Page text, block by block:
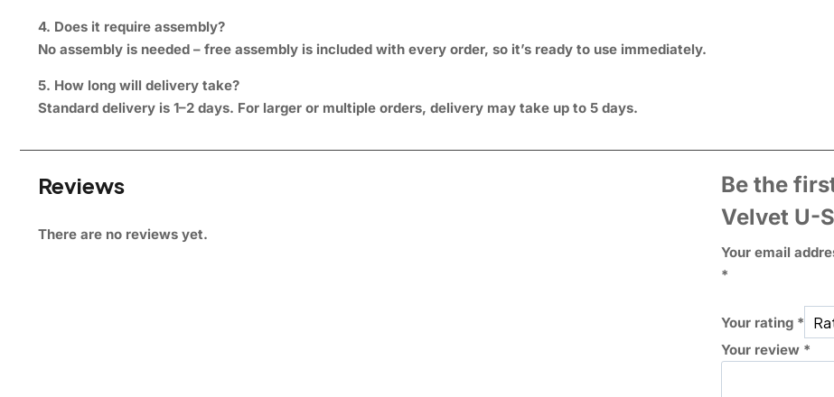
4. Does it require assembly?
No assembly is needed – free assembly is included with every order, so it’s ready to use immediately.
5. How long will delivery take?
Standard delivery is 1–2 days. For larger or multiple orders, delivery may take up to 5 days.
Reviews
There are no reviews yet.
Be the
Velvet U-
Your email
*
Your rating *
Your review *